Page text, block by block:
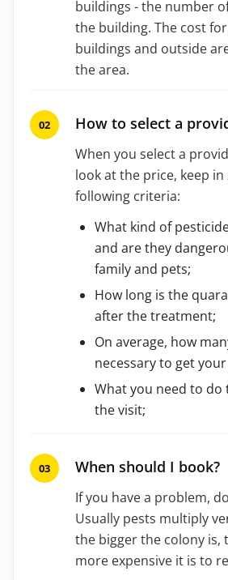
buildings - the number
the building. The cost
buildings and outside
the area.
How to select a
When you select a
look at the price, keep
following criteria:
What kind of
and are they
family and pets;
How long is the
after the treatment;
On average, how
necessary to get
What you need to
the visit;
When should I book?
If you have a problem,
Usually pests multiply
the bigger the colony is,
more expensive it is to